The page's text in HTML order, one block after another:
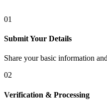
01
Submit Your Details
Share your basic information
02
Verification & Processing